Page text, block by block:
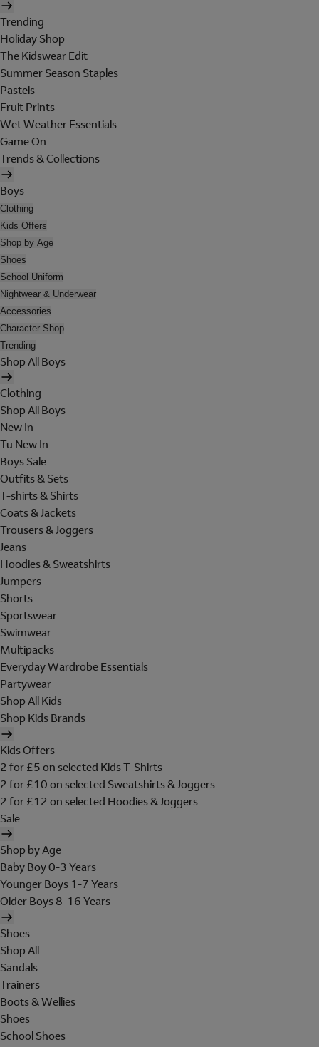
Trending
Holiday Shop
The Kidswear Edit
Summer Season Staples
Pastels
Fruit Prints
Wet Weather Essentials
Game On
Trends & Collections
Boys
Clothing
Kids Offers
Shop by Age
Shoes
School Uniform
Nightwear & Underwear
Accessories
Character Shop
Trending
Shop All Boys
Clothing
Shop All Boys
New In
Tu New In
Boys Sale
Outfits & Sets
T-shirts & Shirts
Coats & Jackets
Trousers & Joggers
Jeans
Hoodies & Sweatshirts
Jumpers
Shorts
Sportswear
Swimwear
Multipacks
Everyday Wardrobe Essentials
Partywear
Shop All Kids
Shop Kids Brands
Kids Offers
2 for £5 on selected Kids T-Shirts
2 for £10 on selected Sweatshirts & Joggers
2 for £12 on selected Hoodies & Joggers
Sale
Shop by Age
Baby Boy 0-3 Years
Younger Boys 1-7 Years
Older Boys 8-16 Years
Shoes
Shop All
Sandals
Trainers
Boots & Wellies
Shoes
School Shoes